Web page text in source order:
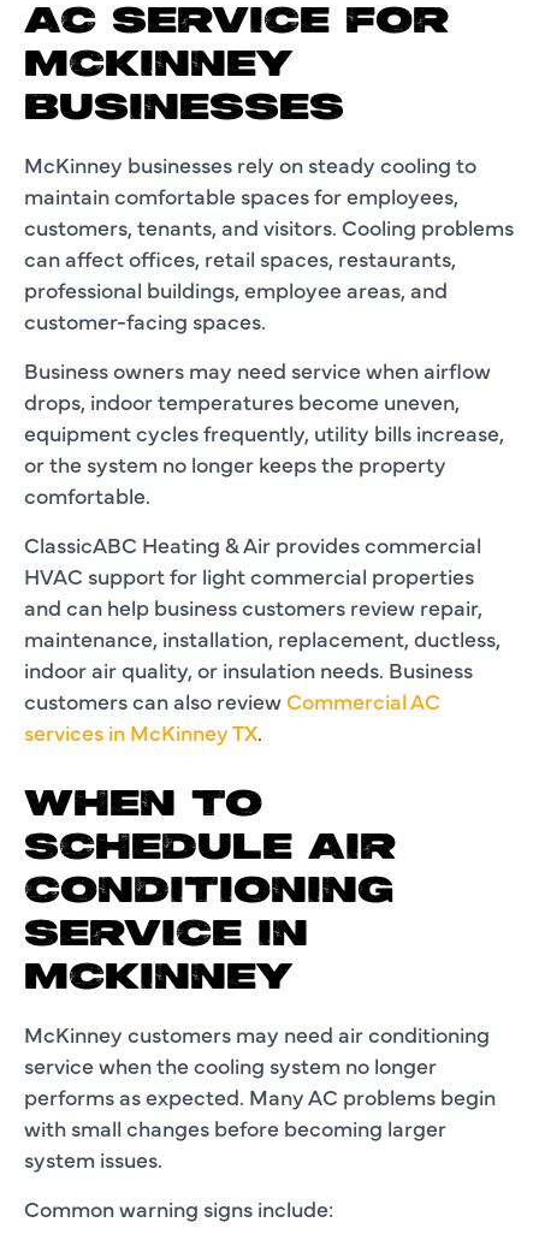
AC SERVICE FOR
MCKINNEY
BUSINESSES
McKinney businesses rely on steady cooling to
maintain comfortable spaces for employees,
customers, tenants, and visitors. Cooling problems
can affect offices, retail spaces, restaurants,
professional buildings, employee areas, and
customer-facing spaces.
Business owners may need service when airflow
drops, indoor temperatures become uneven,
equipment cycles frequently, utility bills increase,
or the system no longer keeps the property
comfortable.
ClassicABC Heating & Air provides commercial
HVAC support for light commercial properties
and can help business customers review repair,
maintenance, installation, replacement, ductless,
indoor air quality, or insulation needs. Business
customers can also reviewCommercial AC
services in McKinney TX.
WHEN TO
SCHEDULE AIR
CONDITIONING
SERVICE IN
MCKINNEY
McKinney customers may need air conditioning
service when the cooling system no longer
performs as expected. Many AC problems begin
with small changes before becoming larger
system issues.
Common warning signs include: